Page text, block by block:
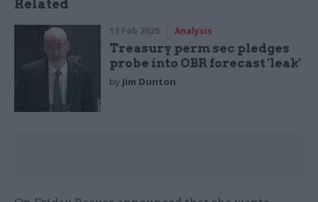
Related
13 Feb 2025 Analysis
Treasury perm sec pledges
probe into OBR forecast 'leak'
by Jim Dunton